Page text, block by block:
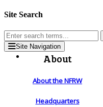
Site Search
Site Navigation
About
About the NFRW
Headquarters